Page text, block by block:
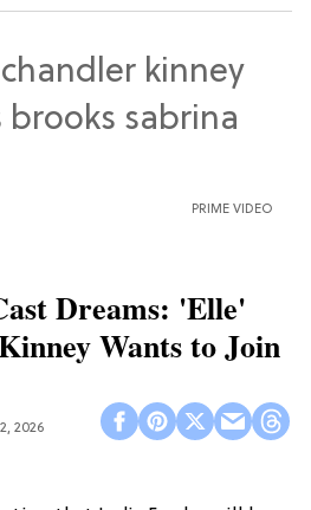
PRIME VIDEO
Dreams: 'Elle'
Wants to Join
2026